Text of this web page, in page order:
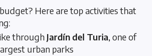
Here are top activities that
through Jardín del Turia, one of
urban parks